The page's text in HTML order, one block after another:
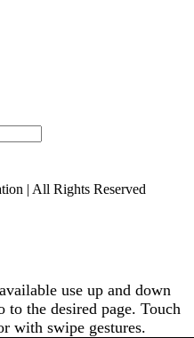
| All Rights Reserved
use up and down
to the desired page. Touch
with swipe gestures.